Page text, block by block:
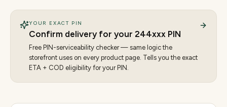
YOUR EXACT PIN
Confirm delivery for your 244xxx PIN
Free PIN-serviceability checker — same logic the
storefront uses on every product page. Tells you the exact
ETA + COD eligibility for your PIN.